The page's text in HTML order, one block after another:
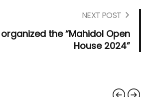
NEXT POST
the “Mahidol Open
House 2024”